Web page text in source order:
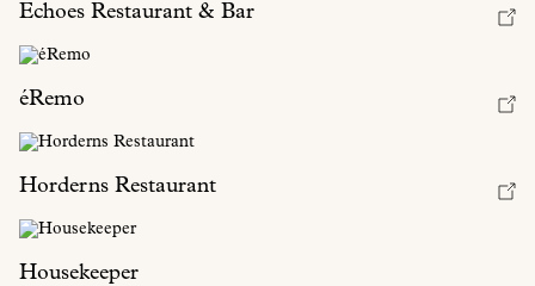
Echoes Restaurant & Bar
éRemo
Horderns Restaurant
Housekeeper